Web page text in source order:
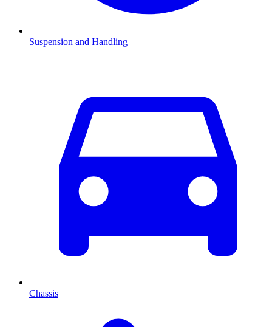
Suspension and Handling
Chassis